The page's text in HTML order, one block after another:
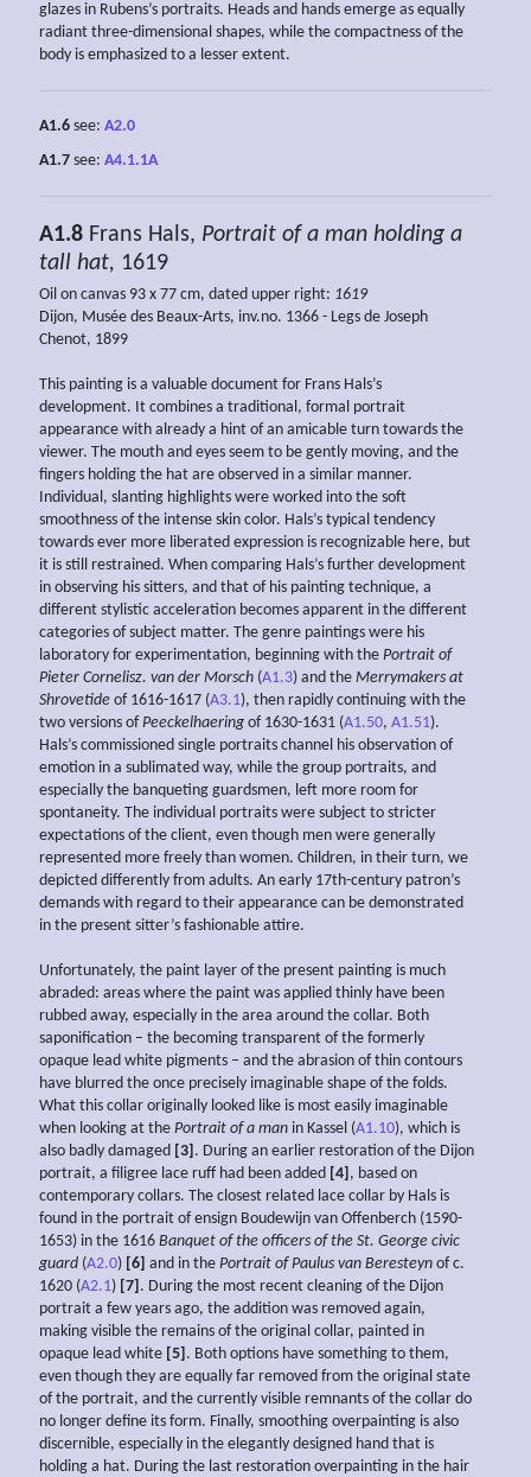
glazes in Rubens’s portraits. Heads and hands emerge as equally
radiant three-dimensional shapes, while the compactness of the
body is emphasized to a lesser extent.
A1.6 see: A2.0
A1.7 see: A4.1.1A
A1.8 Frans Hals, Portrait of a man holding a
tall hat, 1619
Oil on canvas 93 x 77 cm, dated upper right: 1619
Dijon, Musée des Beaux-Arts, inv.no. 1366 - Legs de Joseph
Chenot, 1899
This painting is a valuable document for Frans Hals’s
development. It combines a traditional, formal portrait
appearance with already a hint of an amicable turn towards the
viewer. The mouth and eyes seem to be gently moving, and the
fingers holding the hat are observed in a similar manner.
Individual, slanting highlights were worked into the soft
smoothness of the intense skin color. Hals’s typical tendency
towards ever more liberated expression is recognizable here, but
it is still restrained. When comparing Hals’s further development
in observing his sitters, and that of his painting technique, a
different stylistic acceleration becomes apparent in the different
categories of subject matter. The genre paintings were his
laboratory for experimentation, beginning with the Portrait of
Pieter Cornelisz. van der Morsch (A1.3) and the Merrymakers at
Shrovetide of 1616-1617 (A3.1), then rapidly continuing with the
two versions ofPeeckelhaering of 1630-1631 (A1.50, A1.51).
Hals’s commissioned single portraits channel his observation of
emotion in a sublimated way, while the group portraits, and
especially the banqueting guardsmen, left more room for
spontaneity. The individual portraits were subject to stricter
expectations of the client, even though men were generally
represented more freely than women. Children, in their turn, we
depicted differently from adults. An early 17th-century patron’s
demands with regard to their appearance can be demonstrated
in the present sitter’s fashionable attire.
Unfortunately, the paint layer of the present painting is much
abraded: areas where the paint was applied thinly have been
rubbed away, especially in the area around the collar. Both
saponification – the becoming transparent of the formerly
opaque lead white pigments – and the abrasion of thin contours
have blurred the once precisely imaginable shape of the folds.
What this collar originally looked like is most easily imaginable
when looking at the Portrait of a man in Kassel (A1.10), which is
also badly damaged [3] . During an earlier restoration of the Dijon
portrait, a filigree lace ruff had been added [4] , based on
contemporary collars. The closest related lace collar by Hals is
found in the portrait of ensign Boudewijn van Offenberch (1590-
1653) in the 1616 Banquet of the officers of the St. George civic
guard (A2.0) [6] and in the Portrait of Paulus van Beresteyn of c.
1620 (A2.1) [7] . During the most recent cleaning of the Dijon
portrait a few years ago, the addition was removed again,
making visible the remains of the original collar, painted in
opaque lead white [5] . Both options have something to them,
even though they are equally far removed from the original state
of the portrait, and the currently visible remnants of the collar do
no longer define its form. Finally, smoothing overpainting is also
discernible, especially in the elegantly designed hand that is
holding a hat. During the last restoration overpainting in the hair